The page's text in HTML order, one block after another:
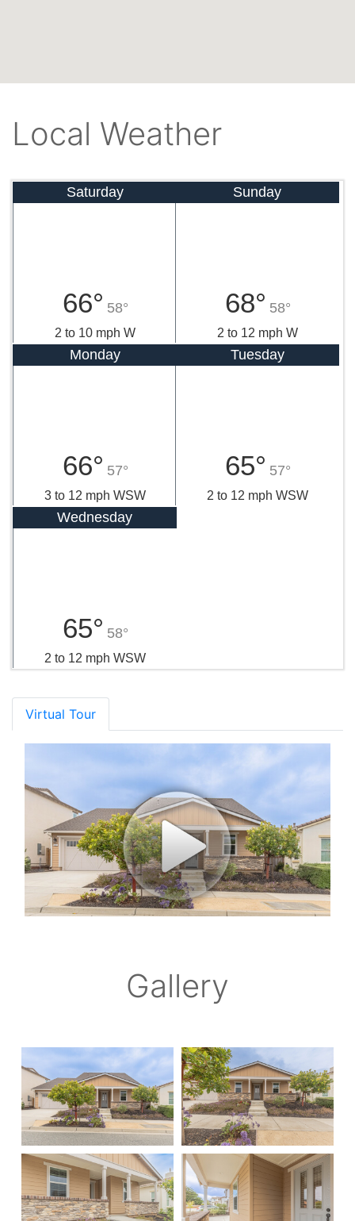
Local Weather
Saturday
66° 58°
2 to 10 mph W
Sunday
68° 58°
2 to 12 mph W
Monday
66° 57°
3 to 12 mph WSW
Tuesday
65° 57°
2 to 12 mph WSW
Wednesday
65° 58°
2 to 12 mph WSW
Virtual Tour
Gallery